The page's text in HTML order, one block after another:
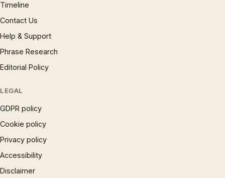
Timeline
Contact Us
Help & Support
Phrase Research
Editorial Policy
LEGAL
GDPR policy
Cookie policy
Privacy policy
Accessibility
Disclaimer